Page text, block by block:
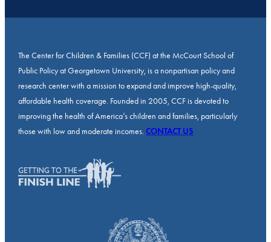
The Center for Children & Families (CCF) at the McCourt School of
Public Policy at Georgetown University, is a nonpartisan policy and
research center with a mission to expand and improve high-quality,
affordable health coverage. Founded in 2005, CCF is devoted to
improving the health of America’s children and families, particularly
those with low and moderate incomes.CONTACT US